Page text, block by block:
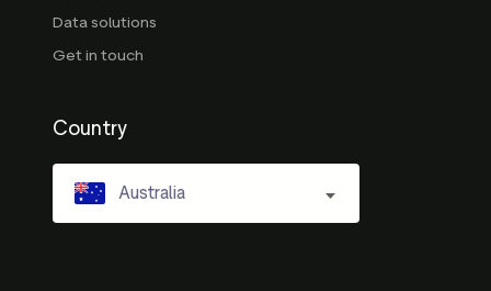
Data solutions
Get in touch
Country
Australia